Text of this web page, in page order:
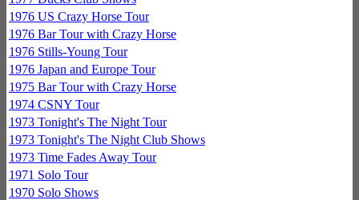
1976 US Crazy Horse Tour
1976 Bar Tour with Crazy Horse
1976 Stills-Young Tour
1976 Japan and Europe Tour
1975 Bar Tour with Crazy Horse
1974 CSNY Tour
1973 Tonight's The Night Tour
1973 Tonight's The Night Club Shows
1973 Time Fades Away Tour
1971 Solo Tour
1970 Solo Shows